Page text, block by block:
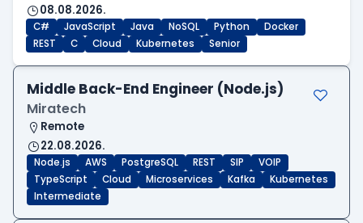
08.08.2026.
C# JavaScript Java NoSQL Python
Docker
REST
C Cloud Kubernetes Senior
Middle Back-End Engineer (Node.js)
Miratech
Remote
22.08.2026.
Node.js AWS PostgreSQL REST SIP
VOIP
TypeScript
Cloud Microservices Kafka
Kubernetes
Intermediate